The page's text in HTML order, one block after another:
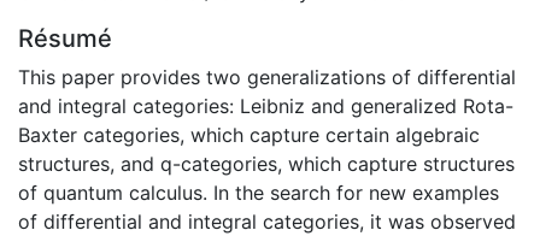
Résumé
This paper provides two generalizations of differential
and integral categories: Leibniz and generalized Rota-
Baxter categories, which capture certain algebraic
structures, and q-categories, which capture structures
of quantum calculus. In the search for new examples
of differential and integral categories, it was observed